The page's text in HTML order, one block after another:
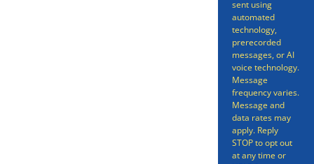
sent using
automated
technology,
prerecorded
messages, or AI
voice technology.
Message
frequency varies.
Message and
data rates may
apply. Reply
STOP to opt out
at any time or